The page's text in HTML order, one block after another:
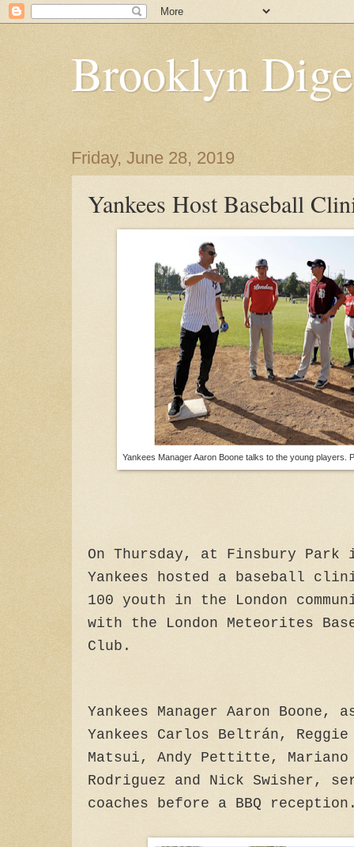
Brooklyn
Friday, June 28, 2019
Yankees Host Baseball
Yankees Manager Aaron Boone talks to the young players.
On Thursday, at Finsbury Park
Yankees hosted a baseball
100 youth in the London
with the London Meteorites
Club.
Yankees Manager Aaron Boone,
Yankees Carlos Beltrán,
Matsui, Andy Pettitte,
Rodriguez and Nick Swisher,
coaches before a BBQ